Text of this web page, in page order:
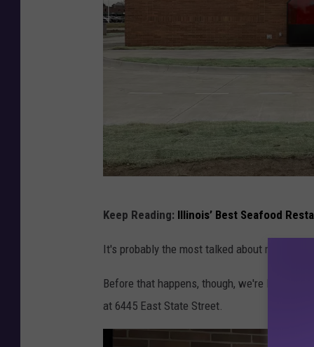
i
i
n
Keep Reading: Illinois’ Best Seafood
It's probably the most talked about
Before that happens, though, we're looking
at 6445 East State Street.